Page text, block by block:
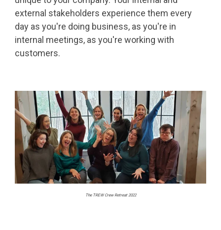
external stakeholders experience them every
day as you're doing business, as you're in
internal meetings, as you're working with
customers.
The TREW Crew Retreat 2022